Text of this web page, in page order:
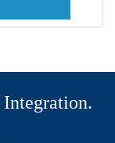
Integration.